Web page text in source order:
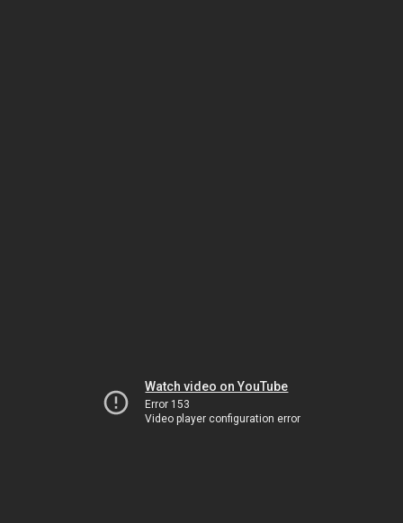
Watch video on YouTube
Error 153
Video player configuration error